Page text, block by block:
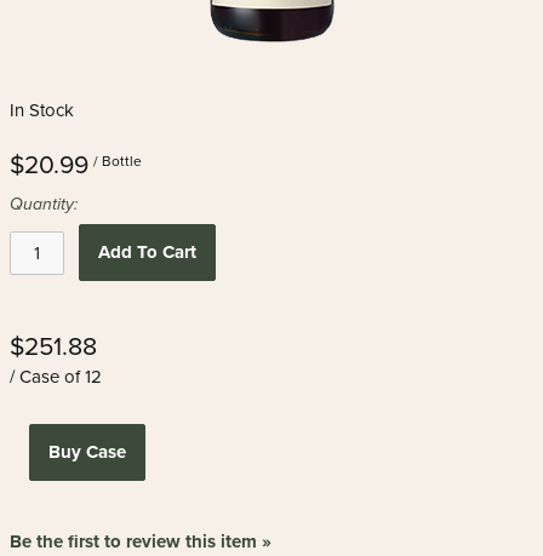
In Stock
$20.99 / Bottle
Quantity:
Add To Cart
$251.88
/ Case of 12
Buy Case
Be the first to review this item »